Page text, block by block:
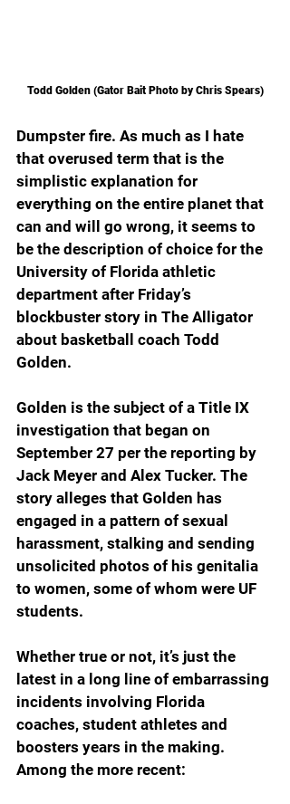
Todd Golden (Gator Bait Photo by Chris Spears)
Dumpster fire. As much as I hate
that overused term that is the
simplistic explanation for
everything on the entire planet that
can and will go wrong, it seems to
be the description of choice for the
University of Florida athletic
department after Friday’s
blockbuster story in The Alligator
about basketball coach Todd
Golden.
Golden is the subject of a Title IX
investigation that began on
September 27 per the reporting by
Jack Meyer and Alex Tucker. The
story alleges that Golden has
engaged in a pattern of sexual
harassment, stalking and sending
unsolicited photos of his genitalia
to women, some of whom were UF
students.
Whether true or not, it’s just the
latest in a long line of embarrassing
incidents involving Florida
coaches, student athletes and
boosters years in the making.
Among the more recent: